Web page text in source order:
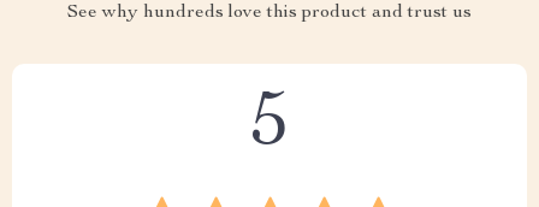
See why hundreds love this product and trust us
5